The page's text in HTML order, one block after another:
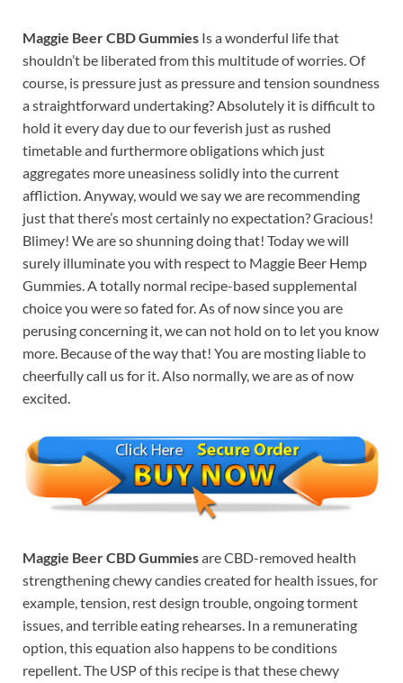
Maggie Beer CBD Gummies Is a wonderful life that
shouldn’t be liberated from this multitude of worries. Of
course, is pressure just as pressure and tension soundness
a straightforward undertaking? Absolutely it is difficult to
hold it every day due to our feverish just as rushed
timetable and furthermore obligations which just
aggregates more uneasiness solidly into the current
affliction. Anyway, would we say we are recommending
just that there’s most certainly no expectation? Gracious!
Blimey! We are so shunning doing that! Today we will
surely illuminate you with respect to Maggie Beer Hemp
Gummies. A totally normal recipe-based supplemental
choice you were so fated for. As of now since you are
perusing concerning it, we can not hold on to let you know
more. Because of the way that! You are mosting liable to
cheerfully call us for it. Also normally, we are as of now
excited.
Maggie Beer CBD Gummiesare CBD-removed health
strengthening chewy candies created for health issues, for
example, tension, rest design trouble, ongoing torment
issues, and terrible eating rehearses. In a remunerating
option, this equation also happens to be conditions
repellent. The USP of this recipe is that these chewy